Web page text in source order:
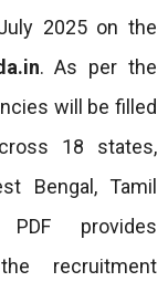
2025 on the
. As per the
will be filled
18 states,
Bengal, Tamil
provides
recruitment